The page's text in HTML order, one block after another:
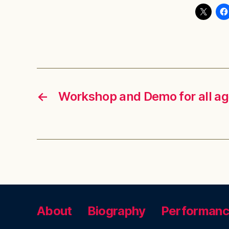
← Workshop and Demo for all
About Biography